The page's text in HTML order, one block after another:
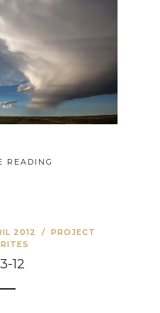
READING
2012 / PROJECT
12